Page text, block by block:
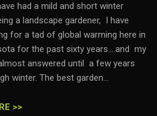
had a mild and short winter
a landscape gardener, I have
for a tad of global warming here in
for the past sixty years....and my
answered until a few years
winter. The best garden...
>>